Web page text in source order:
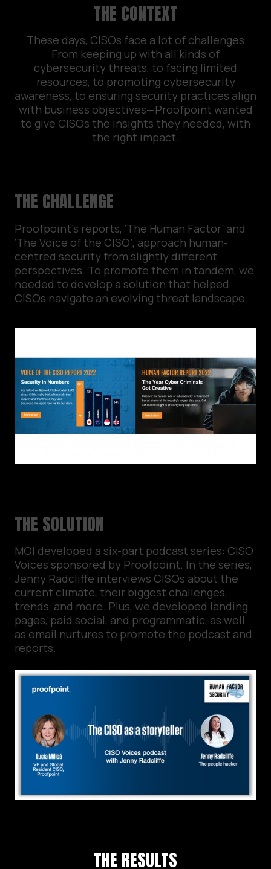
THE CONTEXT
These days, CISOs face a lot of challenges.
From keeping up with all kinds of
cybersecurity threats, to facing limited
resources, to promoting cybersecurity
awareness, to ensuring security practices align
with business objectives—Proofpoint wanted
to give CISOs the insights they needed, with
the right impact.
THE CHALLENGE
Proofpoint’s reports, ‘The Human Factor’ and
‘The Voice of the CISO’, approach human-
centred security from slightly different
perspectives. To promote them in tandem, we
needed to develop a solution that helped
CISOs navigate an evolving threat landscape.
THE SOLUTION
MOI developed a six-part podcast series: CISO
Voices sponsored by Proofpoint. In the series,
Jenny Radcliffe interviews CISOs about the
current climate, their biggest challenges,
trends, and more. Plus, we developed landing
pages, paid social, and programmatic, as well
as email nurtures to promote the podcast and
reports.
THE RESULTS